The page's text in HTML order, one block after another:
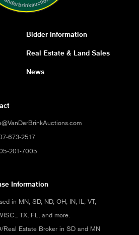
Bidder Information
Real Estate & Land Sales
News
673-2517
201-7005
Information
in MN, SD, ND, OH, IN, IL, VT,
TX, FL, and more.
Real Estate Broker in SD and MN